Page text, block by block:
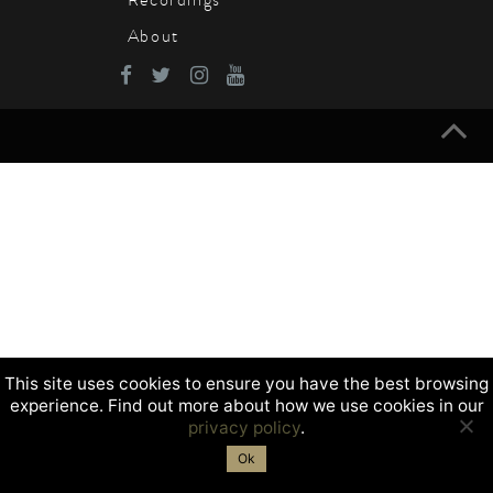
About
This site uses cookies to ensure you have the best browsing
experience. Find out more about how we use cookies in our
privacy policy.
Ok